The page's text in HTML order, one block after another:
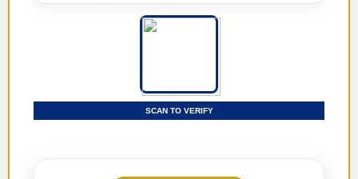
SCAN TO VERIFY